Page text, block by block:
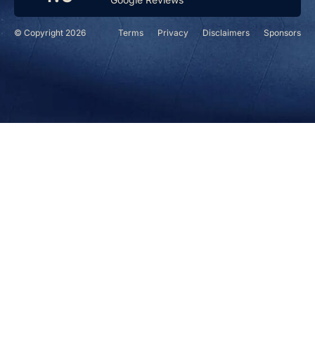
© Copyright 2026 Terms Privacy Disclaimers Sponsors